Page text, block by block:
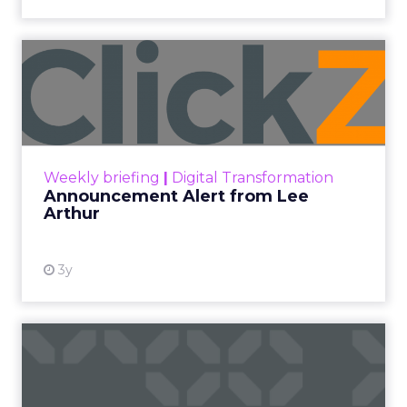
Weekly briefing Digital Transformation
Announcement Alert from Lee
Arthur
3y
Announcement Alert from
Lee Arthur
Announcement Alert!! Read More